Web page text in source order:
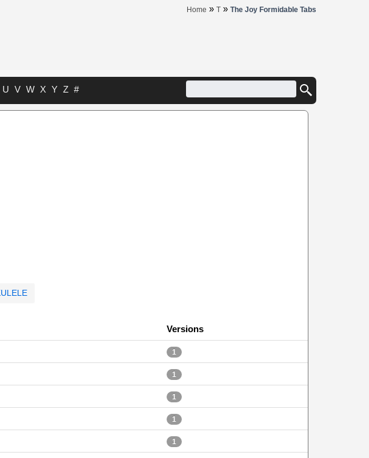
Home » T » The Joy Formidable Tabs
U V W X Y Z #
Versions
1
1
1
1
1